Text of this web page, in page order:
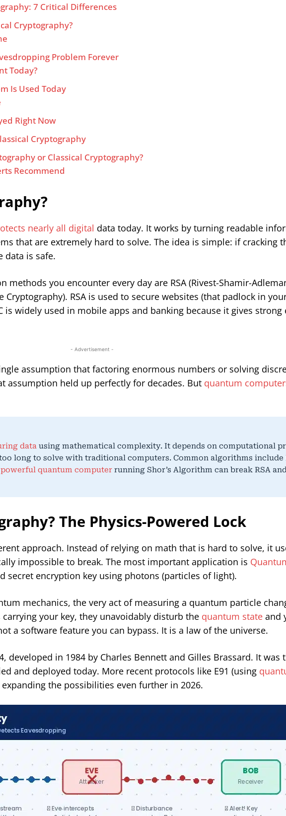
7 Critical Differences
Cryptography?
Problem Forever
Today?
Is Used Today
Right Now
Cryptography
or Classical Cryptography?
Recommend
nearly all digital data today. It works by turning readable
that are extremely hard to solve. The idea is simple: if cracking
data is safe.
you encounter every day are RSA (Rivest-Shamir-
Cryptography). RSA is used to secure websites (that padlock in
is widely used in mobile apps and banking because it gives
- Advertisement -
assumption that factoring enormous numbers or solving
assumption held up perfectly for decades. But quantum
data using mathematical complexity. It depends on computational
long to solve with traditional computers. Common algorithms include
powerful quantum computer running Shor’s Algorithm can break RSA
The Physics-Powered Lock
approach. Instead of relying on math that is hard to solve, it
impossible to break. The most important application is
secret encryption key using photons (particles of light).
mechanics, the very act of measuring a quantum particle
your key, they unavoidably disturb the quantum state and
a software feature you can bypass. It is a law of the universe.
developed in 1984 by Charles Bennett and Gilles Brassard. It was
and deployed today. More recent protocols like E91 (using
the possibilities even further in 2026.